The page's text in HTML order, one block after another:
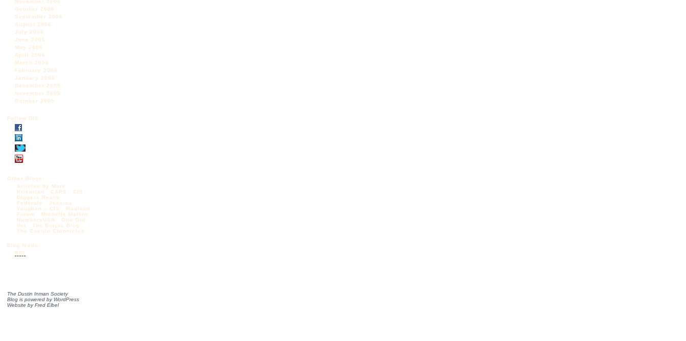
November 2006
October 2006
September 2006
August 2006
July 2006
June 2006
May 2006
April 2006
March 2006
February 2006
January 2006
December 2005
November 2005
October 2005
Follow DIS
Other Blogs:
Articles by Mark
Krikorian
CAPS
CIS
Diggers Realm
Federale
Jessica
Vaughan – CIS
Madison
Forum
Michelle Malkin
NumbersUSA
One Old
Vet
The Borjas Blog
The Castilo Chronicles
Blog feeds:
RSS
The Dustin Inman Society
Blog is powered by WordPress
Website byFred Elbel